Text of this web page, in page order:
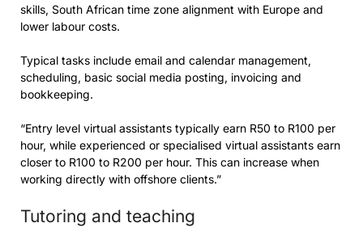
skills, South African time zone alignment with Europe and
lower labour costs.
Typical tasks include email and calendar management,
scheduling, basic social media posting, invoicing and
bookkeeping.
“Entry level virtual assistants typically earn R50 to R100 per
hour, while experienced or specialised virtual assistants earn
closer to R100 to R200 per hour. This can increase when
working directly with offshore clients.”
Tutoring and teaching